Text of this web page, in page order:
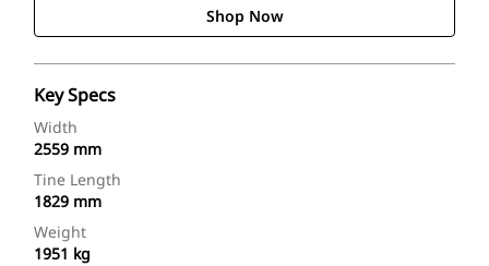
Shop Now
Key Specs
Width
2559 mm
Tine Length
1829 mm
Weight
1951 kg